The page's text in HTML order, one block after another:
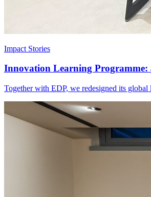
Impact Stories
Innovation Learning
Together with EDP, we redesigned its